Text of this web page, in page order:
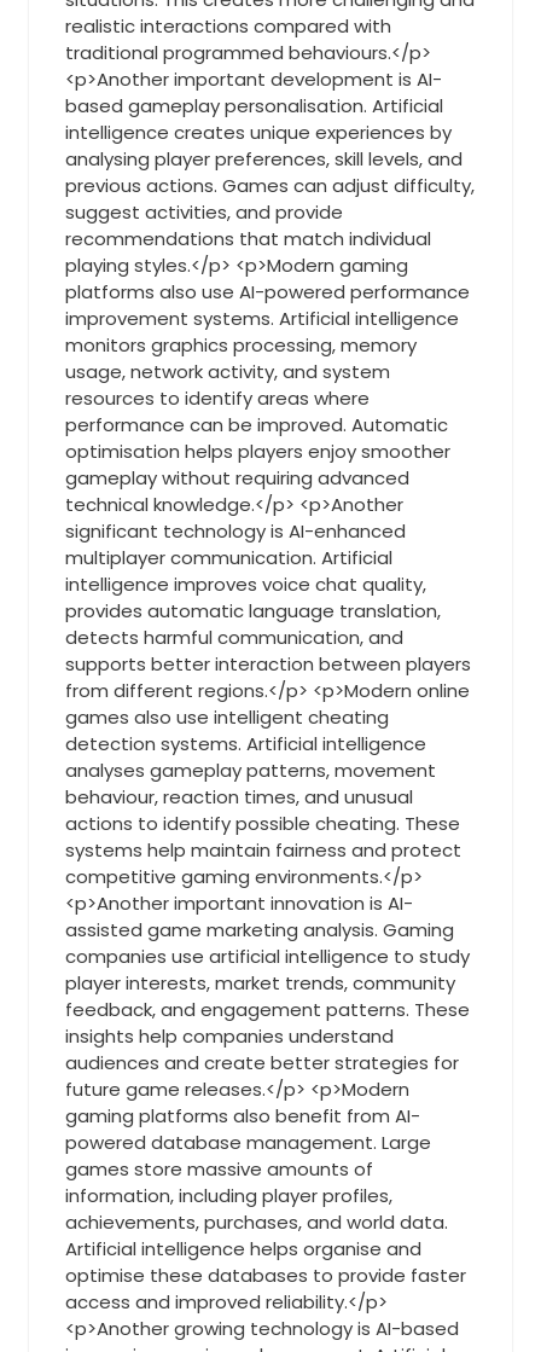
realistic interactions compared with
traditional programmed behaviours.</p>
<p>Another important development is AI-
based gameplay personalisation. Artificial
intelligence creates unique experiences by
analysing player preferences, skill levels, and
previous actions. Games can adjust difficulty,
suggest activities, and provide
recommendations that match individual
playing styles.</p> <p>Modern gaming
platforms also use AI-powered performance
improvement systems. Artificial intelligence
monitors graphics processing, memory
usage, network activity, and system
resources to identify areas where
performance can be improved. Automatic
optimisation helps players enjoy smoother
gameplay without requiring advanced
technical knowledge.</p> <p>Another
significant technology is AI-enhanced
multiplayer communication. Artificial
intelligence improves voice chat quality,
provides automatic language translation,
detects harmful communication, and
supports better interaction between players
from different regions.</p> <p>Modern online
games also use intelligent cheating
detection systems. Artificial intelligence
analyses gameplay patterns, movement
behaviour, reaction times, and unusual
actions to identify possible cheating. These
systems help maintain fairness and protect
competitive gaming environments.</p>
<p>Another important innovation is AI-
assisted game marketing analysis. Gaming
companies use artificial intelligence to study
player interests, market trends, community
feedback, and engagement patterns. These
insights help companies understand
audiences and create better strategies for
future game releases.</p> <p>Modern
gaming platforms also benefit from AI-
powered database management. Large
games store massive amounts of
information, including player profiles,
achievements, purchases, and world data.
Artificial intelligence helps organise and
optimise these databases to provide faster
access and improved reliability.</p>
<p>Another growing technology is AI-based